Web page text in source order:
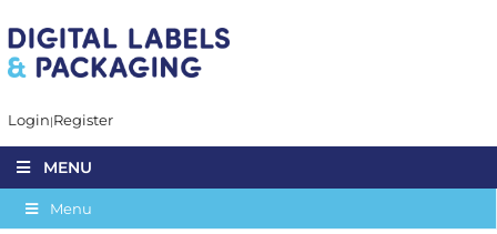
Login Register
MENU
Menu